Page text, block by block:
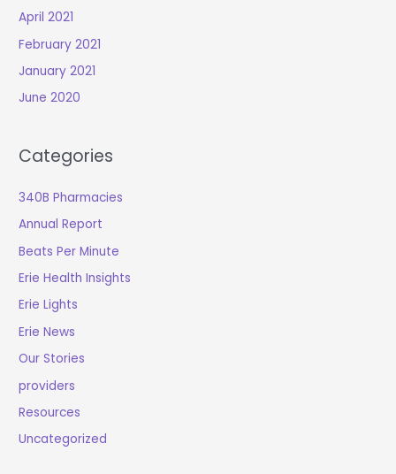
April 2021
February 2021
January 2021
June 2020
Categories
340B Pharmacies
Annual Report
Beats Per Minute
Erie Health Insights
Erie Lights
Erie News
Our Stories
providers
Resources
Uncategorized